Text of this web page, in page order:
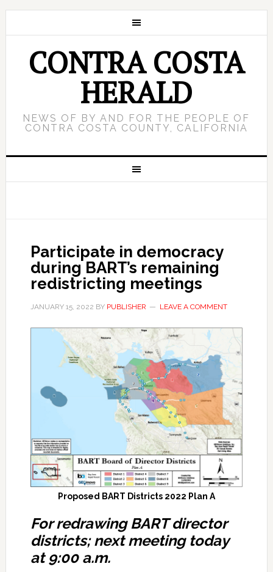
CONTRA COSTA
HERALD
NEWS OF BY AND FOR THE PEOPLE OF
CONTRA COSTA COUNTY, CALIFORNIA
Participate in democracy
during BART’s remaining
redistricting meetings
JANUARY 15, 2022 BY PUBLISHER LEAVE A COMMENT
Proposed BART Districts 2022 Plan A
For redrawing BART director
districts; next meeting today
at 9:00 a.m.